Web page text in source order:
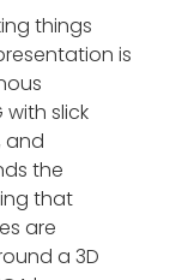
things
is
with slick
and
the
that
are
a 3D